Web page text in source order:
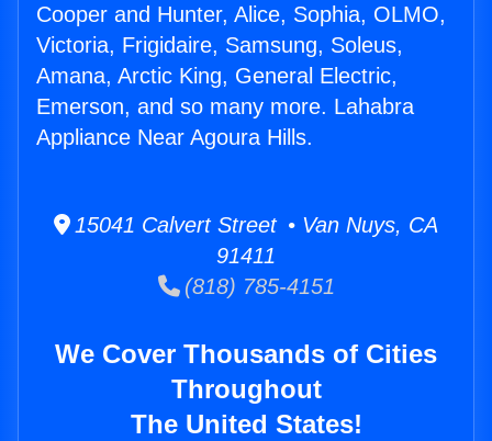
Cooper and Hunter, Alice, Sophia, OLMO,
Victoria, Frigidaire, Samsung, Soleus,
Amana, Arctic King, General Electric,
Emerson, and so many more. Lahabra
Appliance Near Agoura Hills.
15041 Calvert Street • Van Nuys, CA
91411
(818) 785-4151
We Cover Thousands of Cities
Throughout
The United States!